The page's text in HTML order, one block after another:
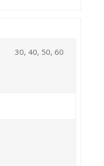
30, 40, 50, 60